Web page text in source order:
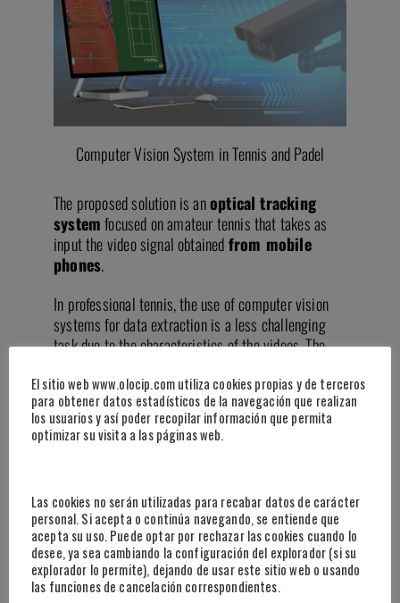
Computer Vision System in Tennis and Padel
The proposed solution is anoptical tracking
systemfocused on amateur tennis that takes as
input the video signal obtainedfrom mobile
phones.
In professional tennis, the use of computer vision
systems for data extraction is a less challenging
task due to the characteristics of the videos. The
cameras placed in a fixed elevated position at the
back of the court. These videos capture full-court
views, and the court lines, ball, and players are
distinctly visible. However, tennis and padel courts
The project’s goal is to leverage the high
availability of smartphones among the population to
democratize the ability for any player with
a mobile phone stand to obtain general
El sitio web www.olocip.com utiliza cookies propias y de terceros
para obtener datos estadísticos de la navegación que realizan
los usuarios y así poder recopilar información que permita
optimizar su visita a las páginas web.
Las cookies no serán utilizadas para recabar datos de carácter
personal. Si acepta o continúa navegando, se entiende que
acepta su uso. Puede optar por rechazar las cookies cuando lo
desee, ya sea cambiando la configuración del explorador (si su
explorador lo permite), dejando de usar este sitio web o usando
las funciones de cancelación correspondientes.